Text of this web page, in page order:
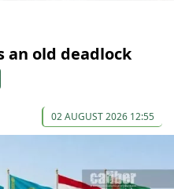
an old deadlock
02 AUGUST 2026 12:55